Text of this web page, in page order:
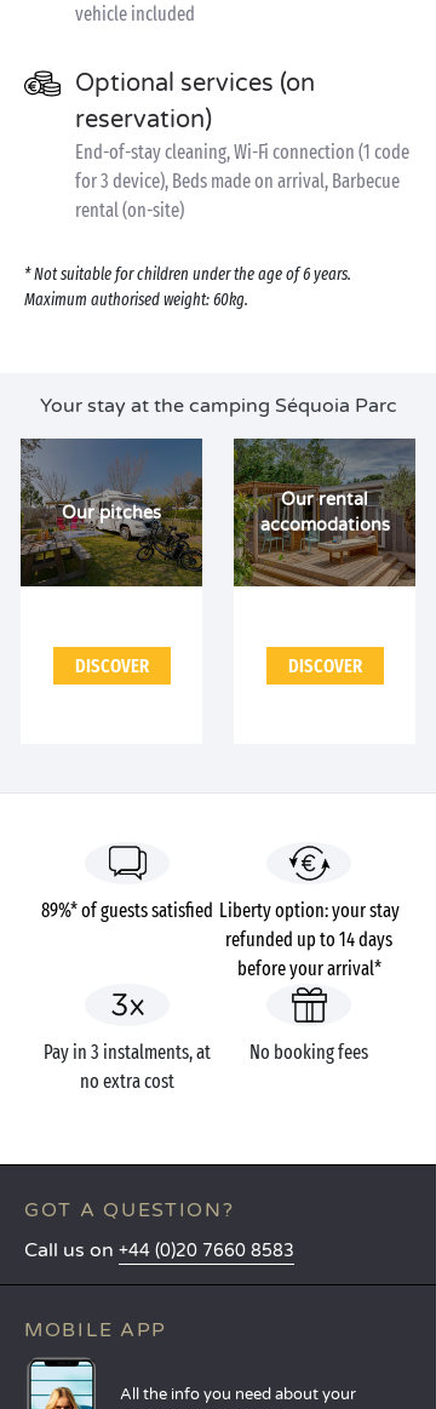
vehicle included
Optional services (on
reservation)
End-of-stay cleaning, Wi-Fi connection (1 code
for 3 device), Beds made on arrival, Barbecue
rental (on-site)
* Not suitable for children under the age of 6 years.
Maximum authorised weight: 60kg.
Your stay at the camping Séquoia Parc
Our pitches
DISCOVER
Our rental
accomodations
DISCOVER
89%* of guests satisfied Liberty option: your stay
refunded up to 14 days
before your arrival*
Pay in 3 instalments, at
no extra cost
No booking fees
GOT A QUESTION?
Call us on +44 (0)20 7660 8583
MOBILE APP
All the info you need about your